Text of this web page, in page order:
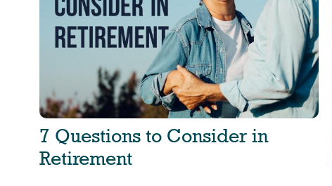
7 Questions to Consider in
Retirement